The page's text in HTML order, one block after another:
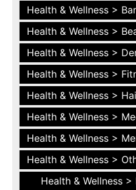
Health & Wellness >
Health & Wellness >
Health & Wellness >
Health & Wellness >
Health & Wellness >
Health & Wellness >
Health & Wellness >
Health & Wellness >
Health & Wellness